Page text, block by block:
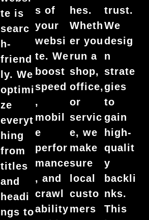
te is
searc
h-
friend
ly. We
optimi
ze
everyt
hing
from
titles
and
headi
ngs to
s of
your
websi
te. We
boost
speed
,
mobil
e
perfor
mance
, and
crawl
ability
hes.
Wheth
er you
run a
shop,
office,
or
servic
e, we
make
sure
local
custo
mers
trust.
We
desig
n
strate
gies
to
gain
high-
qualit
y
backli
nks.
This